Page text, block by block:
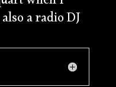
a radio DJ